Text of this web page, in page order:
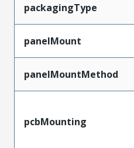
packagingType
panelMount
panelMountMethod
pcbMounting